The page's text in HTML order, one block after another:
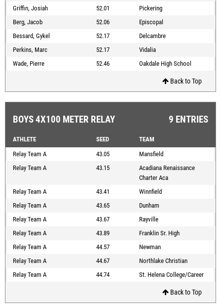
Griffin, Josiah 52.01
Pickering
Berg, Jacob
52.06
Episcopal
Bessard, Gykel
52.17
Delcambre
Perkins, Marc
52.17
Vidalia
Wade, Pierre
52.46 Oakdale High School
Back to Top
BOYS 4X100 METER RELAY 9 ENTRIES
ATHLETE SEED
TEAM
Relay Team A
43.05
Mansfield
Relay Team A
43.15
Acadiana Renaissance
Charter Aca
Relay Team A
43.41
Winnfield
Relay Team A
43.65
Dunham
Relay Team A
43.67
Rayville
Relay Team A
43.89
Franklin Sr. High
Relay Team A
44.57
Newman
Relay Team A
44.67
Northlake Christian
Relay Team A
44.74 St. Helena College/Career
Back to Top